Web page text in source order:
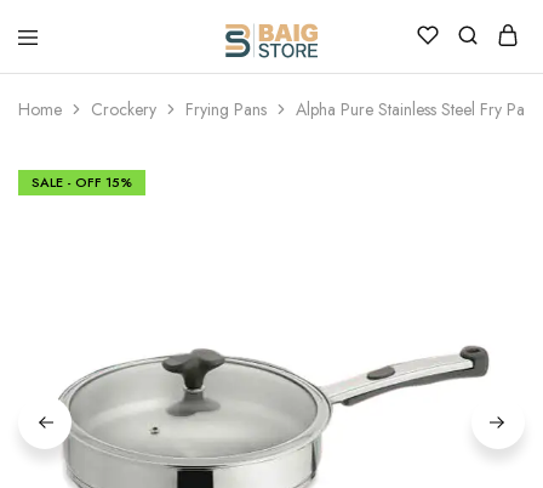
Home Crockery Frying Pans Alpha Pure Stainless Steel Fry Pan
SALE - OFF 15%